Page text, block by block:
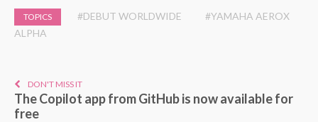
TOPICS #DEBUT WORLDWIDE
#YAMAHA AEROX
ALPHA
DON'T MISS IT
The Copilot app from GitHub is now available for
free